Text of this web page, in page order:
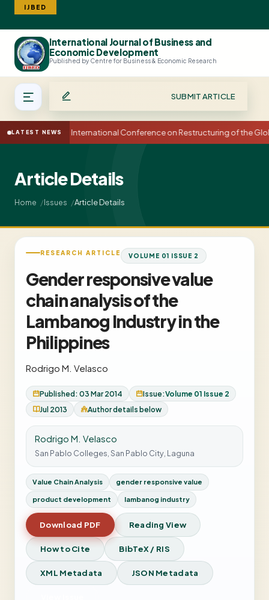
IJBED
International Journal of Business and
Economic Development
Published by Centre for Business & Economic Research
SUBMIT ARTICLE
LATEST NEWS15th International Conference on Restructuring of the
Article Details
Home Issues Article Details
RESEARCH ARTICLE VOLUME 01 ISSUE 2
Gender responsive value
chain analysis of the
Lambanog Industry in the
Philippines
Rodrigo M. Velasco
Published: 03 Mar 2014 Issue:Volume 01 Issue 2
Jul 2013
Author details below
Rodrigo M. Velasco
San Pablo Colleges, San Pablo City, Laguna
Value Chain Analysis gender responsive value
product development lambanog industry
Download PDF Reading View
How to Cite BibTeX / RIS
XML Metadata JSON Metadata